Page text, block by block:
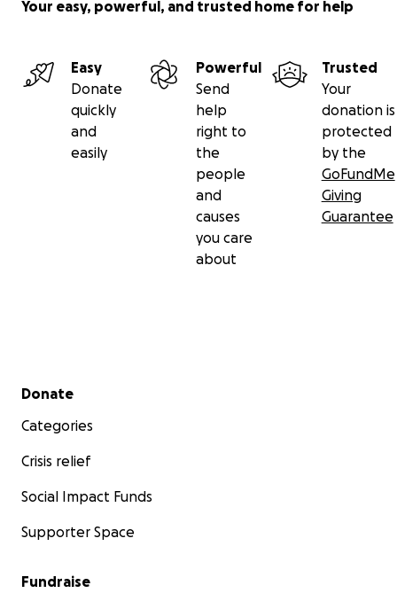
Your easy, powerful, and trusted home for help
Easy
Donate
quickly
and
easily
Powerful
Send
help
right to
the
people
and
causes
you care
about
Trusted
Your
donation is
protected
by the
GoFundMe
Giving
Guarantee
Secondary menu
Donate
Categories
Crisis relief
Social Impact Funds
Supporter Space
Fundraise